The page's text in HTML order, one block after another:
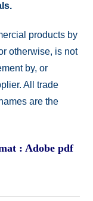
products by
otherwise, is not
by, or
All trade
are the
: Adobe pdf